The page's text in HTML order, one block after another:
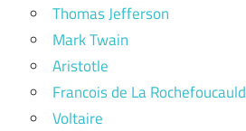
Thomas Jefferson
Mark Twain
Aristotle
Francois de La Rochefoucauld
Voltaire